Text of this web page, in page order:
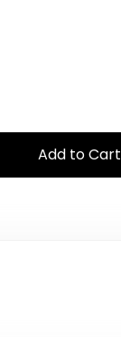
Add to Cart